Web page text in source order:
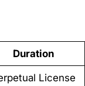
Duration
License